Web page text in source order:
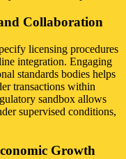
Collaboration
licensing procedures
integration. Engaging
standards bodies helps
transactions within
sandbox allows
supervised conditions,
Growth